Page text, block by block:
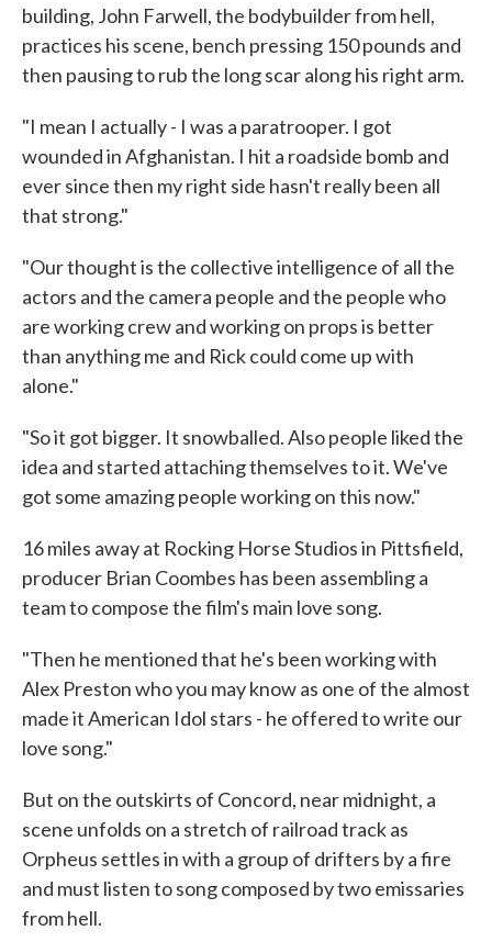
building, John Farwell, the bodybuilder from hell,
practices his scene, bench pressing 150 pounds and
then pausing to rub the long scar along his right arm.
"I mean I actually - I was a paratrooper. I got
wounded in Afghanistan. I hit a roadside bomb and
ever since then my right side hasn't really been all
that strong."
"Our thought is the collective intelligence of all the
actors and the camera people and the people who
are working crew and working on props is better
than anything me and Rick could come up with
alone."
"So it got bigger. It snowballed. Also people liked the
idea and started attaching themselves to it. We've
got some amazing people working on this now."
16 miles away at Rocking Horse Studios in Pittsfield,
producer Brian Coombes has been assembling a
team to compose the film's main love song.
"Then he mentioned that he's been working with
Alex Preston who you may know as one of the almost
made it American Idol stars - he offered to write our
love song."
But on the outskirts of Concord, near midnight, a
scene unfolds on a stretch of railroad track as
Orpheus settles in with a group of drifters by a fire
and must listen to song composed by two emissaries
from hell.